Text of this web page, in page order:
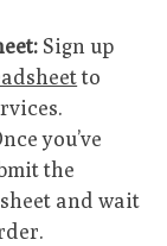
Sign up
to
you’ve
the
and wait